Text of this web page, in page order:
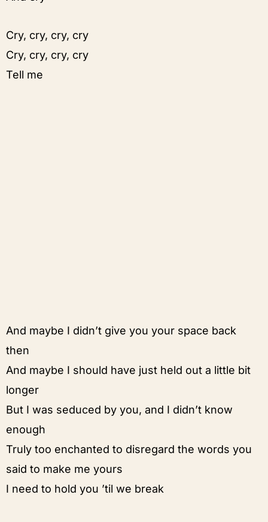
Cry, cry, cry, cry
Cry, cry, cry, cry
Tell me
And maybe I didn’t give you your space back
then
And maybe I should have just held out a little bit
longer
But I was seduced by you, and I didn’t know
enough
Truly too enchanted to disregard the words you
said to make me yours
I need to hold you ’til we break